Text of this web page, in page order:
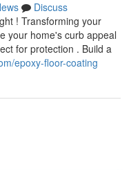
Discuss
! Transforming your
your home's curb appeal
for protection . Build a
epoxy-floor-coating